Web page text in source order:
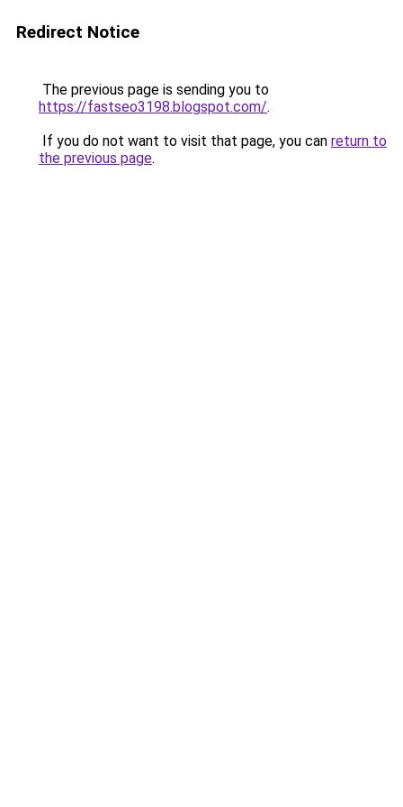
Redirect Notice
The previous page is sending you to
https://fastseo3198.blogspot.com/.
If you do not want to visit that page, you can return to
the previous page.